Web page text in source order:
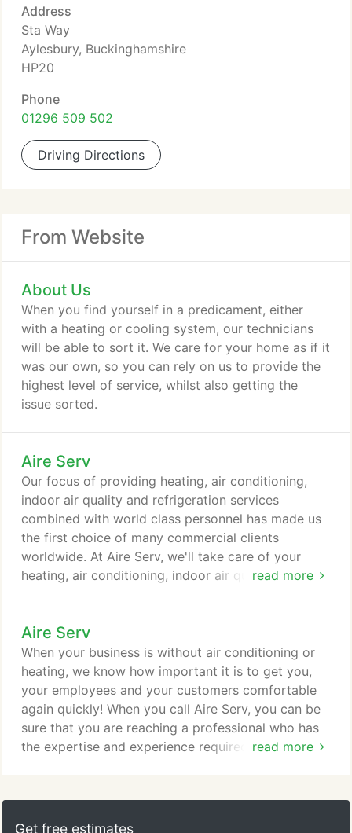
Address
Sta Way
Aylesbury, Buckinghamshire
HP20
Phone
01296 509 502
Driving Directions
From Website
About Us
When you find yourself in a predicament, either
with a heating or cooling system, our technicians
will be able to sort it. We care for your home as if it
was our own, so you can rely on us to provide the
highest level of service, whilst also getting the
issue sorted.
Aire Serv
read more
Our focus of providing heating, air conditioning,
indoor air quality and refrigeration services
combined with world class personnel has made us
the first choice of many commercial clients
worldwide. At Aire Serv, we'll take care of your
heating, air conditioning, indoor air quality and
not only expertly trained technicians, but also
people who are trained to deliver a tailored and
unique service experience.
Aire Serv
read more
When your business is without air conditioning or
heating, we know how important it is to get you,
your employees and your customers comfortable
again quickly! When you call Aire Serv, you can be
sure that you are reaching a professional who has
the expertise and experience required to provide
to ensure that our ability to properly analyse a
situation and treat it with the most up-to-date
Get free estimates